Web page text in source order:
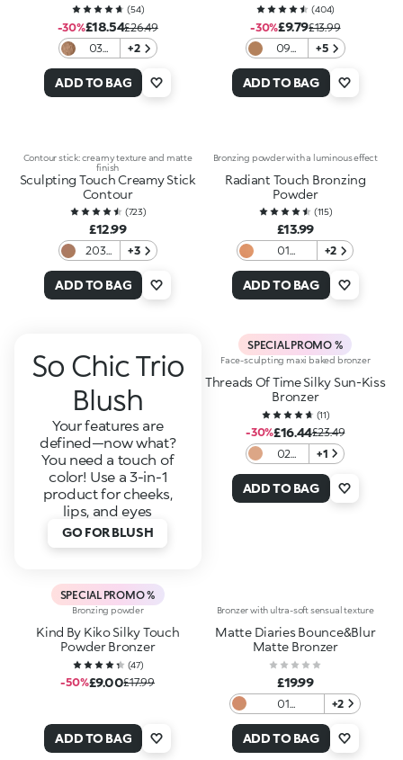
(54)
-30%£18.54£26.49
03
Roar
+2
ADD TO BAG
(404)
-30%£9.79£13.99
09
Aura
+5
ADD TO BAG
Contour stick: creamy texture and matte
finish
Sculpting Touch Creamy Stick
Contour
(723)
£12.99
203
+3
ADD TO BAG
Bronzing powder with a luminous effect
Radiant Touch Bronzing
Powder
(115)
£13.99
01
Honey
+2
ADD TO BAG
So Chic Trio
Blush
Your features are
defined—now what?
You need a touch of
color! Use a 3-in-1
product for cheeks,
lips, and eyes
GO FOR BLUSH
SPECIAL PROMO %
Face-sculpting maxi baked bronzer
Threads Of Time Silky Sun-Kiss
Bronzer
(11)
-30%£16.44£23.49
02
Desert
Sienna
+1
ADD TO BAG
SPECIAL PROMO %
Bronzing powder
Kind By Kiko Silky Touch
Powder Bronzer
(47)
-50%£9.00£17.99
ADD TO BAG
Bronzer with ultra-soft sensual texture
Matte Diaries Bounce&Blur
Matte Bronzer
£19.99
01
Coffeehouse
Caramel
+2
ADD TO BAG